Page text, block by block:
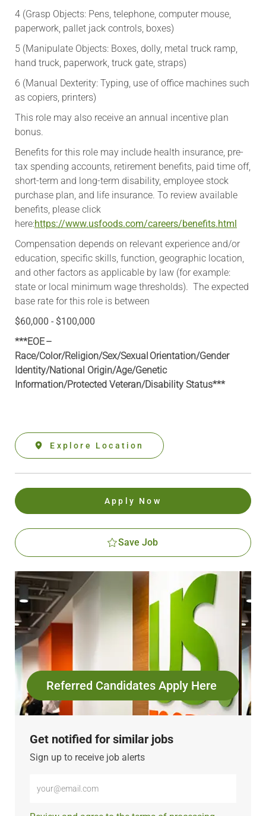
4 (Grasp Objects: Pens, telephone, computer mouse,
paperwork, pallet jack controls, boxes)
5 (Manipulate Objects: Boxes, dolly, metal truck ramp,
hand truck, paperwork, truck gate, straps)
6 (Manual Dexterity: Typing, use of office machines such
as copiers, printers)
This role may also receive an annual incentive plan
bonus.
​Benefits for this role may include health insurance, pre-
tax spending accounts, retirement benefits, paid time off,
short-term and long-term disability, employee stock
purchase plan, and life insurance. To review available
benefits, please click
here:https://www.usfoods.com/careers/benefits.html
Compensation depends on relevant experience and/or
education, specific skills, function, geographic location,
and other factors as applicable by law (for example:
state or local minimum wage thresholds). The expected
base rate for this role is between
$60,000 - $100,000
***EOE –
Race/Color/Religion/Sex/Sexual Orientation/Gender
Identity/National Origin/Age/Genetic
Information/Protected Veteran/Disability Status***
Explore Location
Apply Now
Save Job
Referred Candidates Apply Here
Get notified for similar jobs
Sign up to receive job alerts
Email